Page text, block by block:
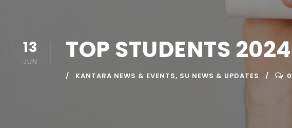
13
JUN TOP STUDENTS 2024
KANTARA NEWS & EVENTS, SU NEWS & UPDATES 0